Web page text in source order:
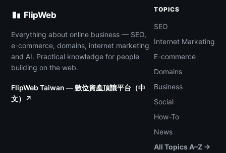
FlipWeb
Everything about online business — SEO,
e-commerce, domains, internet marketing
and AI. Practical knowledge for people
building on the web.
FlipWeb Taiwan — 數位資產頂讓平台（中
文）↗
TOPICS
SEO
Internet Marketing
E-commerce
Domains
Business
Social
How-To
News
All Topics A–Z →